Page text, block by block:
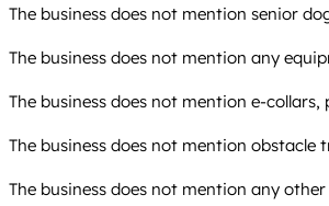
The business does not mention senior
The business does not mention any
The business does not mention e-
The business does not mention obstacle
The business does not mention any